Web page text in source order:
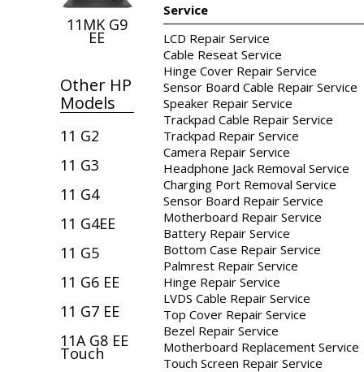
11MK G9
EE
Other HP
Models
11 G2
11 G3
11 G4
11 G4EE
11 G5
11 G6 EE
11 G7 EE
11A G8 EE
Touch
Service
LCD Repair Service
Cable Reseat Service
Hinge Cover Repair Service
Sensor Board Cable Repair Service
Speaker Repair Service
Trackpad Cable Repair Service
Trackpad Repair Service
Camera Repair Service
Headphone Jack Removal Service
Charging Port Removal Service
Sensor Board Repair Service
Motherboard Repair Service
Battery Repair Service
Bottom Case Repair Service
Palmrest Repair Service
Hinge Repair Service
LVDS Cable Repair Service
Top Cover Repair Service
Bezel Repair Service
Motherboard Replacement Service
Touch Screen Repair Service